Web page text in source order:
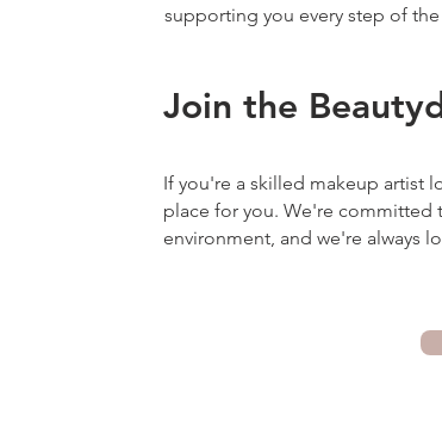
supporting you every step of
Join the
If you're a skilled makeup artist
place for you. We're
environment, and we're always